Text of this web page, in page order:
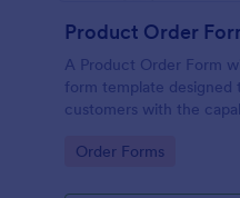
A Product Order Form
form template
customers with the
Go to Category:
Order Forms